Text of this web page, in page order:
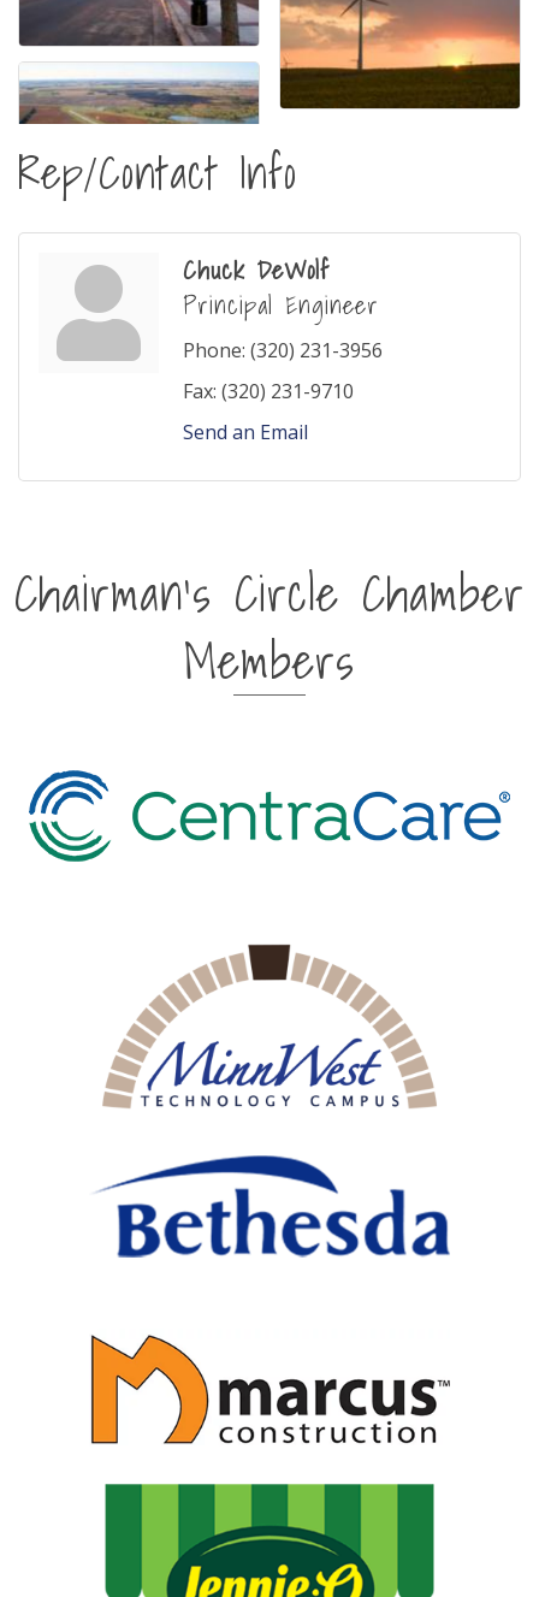
Rep/Contact Info
Chuck DeWolf
Principal Engineer
Phone: (320) 231-3956
Fax: (320) 231-9710
Send an Email
Chairman's Circle Chamber
Members